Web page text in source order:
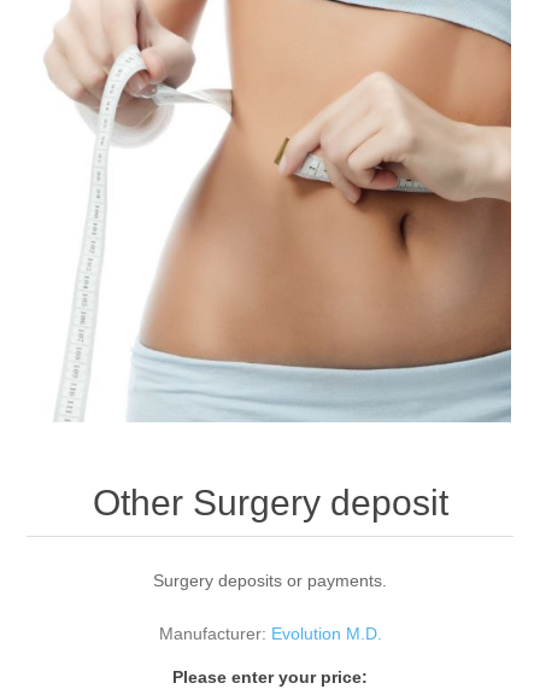
Other Surgery deposit
Surgery deposits or payments.
Manufacturer: Evolution M.D.
Please enter your price: